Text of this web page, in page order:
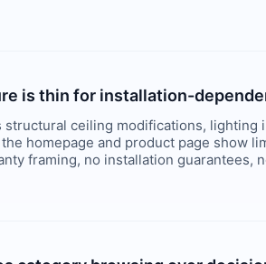
is thin for installation-
ceiling modifications, lighting
homepage and product page show
framing, no installation guarantees,